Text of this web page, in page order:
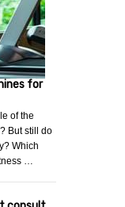
for
of the
But still do
Which
…